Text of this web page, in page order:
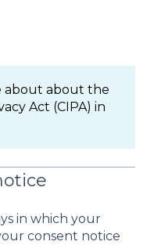
about about the
Act (CIPA) in
in which your
consent notice